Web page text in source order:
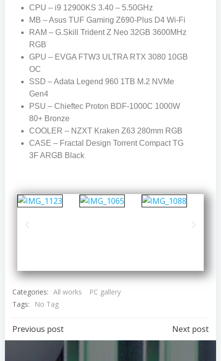
CPU – i9 12900KS 3.40 – 5.50GHz
MB – Asus TUF Gaming Z690-Plus D4 Wi-Fi
RAM – G.Skill Trident Z Neo 32GB 3600MHz
RGB
GPU – EVGA FTW3 ULTRA RTX 3080 10GB
OC
SSD – Adata Legend 960 1TB M.2 NVMe
Gen4
PSU – Chieftec Proton BDF-1000C 1000W
80+ Bronze
COOLER – NZXT Kraken Z63 280mm RGB
CASE – Fractal Design Torrent Compact TG
3F ARGB Black
Categories: All works
PC gallery
Tags:
No Tag
Previous post Next post